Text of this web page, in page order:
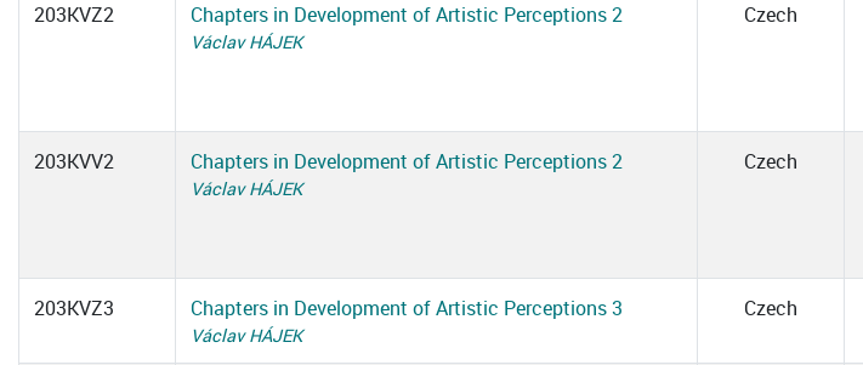
203KVZ2 Chapters in Development of Artistic Perceptions 2
Václav HÁJEK
Czech
203KVV2 Chapters in Development of Artistic Perceptions 2
Václav HÁJEK
Czech
203KVZ3 Chapters in Development of Artistic Perceptions 3
Václav HÁJEK
Czech